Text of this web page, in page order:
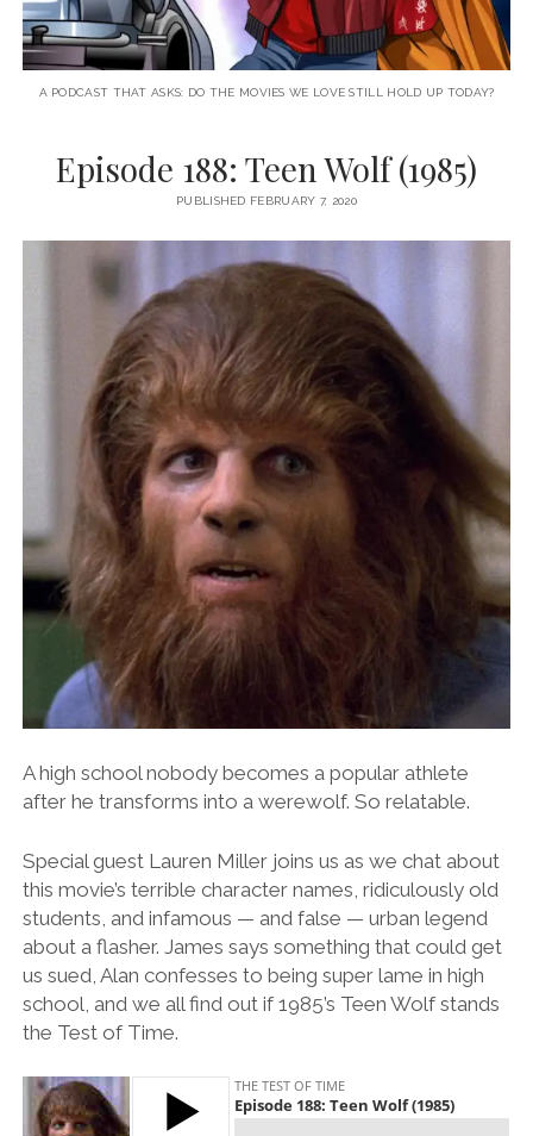
A PODCAST THAT ASKS: DO THE MOVIES WE LOVE STILL HOLD UP TODAY?
Episode 188: Teen Wolf (1985)
PUBLISHED FEBRUARY 7, 2020
A high school nobody becomes a popular athlete
after he transforms into a werewolf. So relatable.
Special guest Lauren Miller joins us as we chat about
this movie’s terrible character names, ridiculously old
students, and infamous — and false — urban legend
about a flasher. James says something that could get
us sued, Alan confesses to being super lame in high
school, and we all find out if 1985’s Teen Wolf stands
the Test of Time.